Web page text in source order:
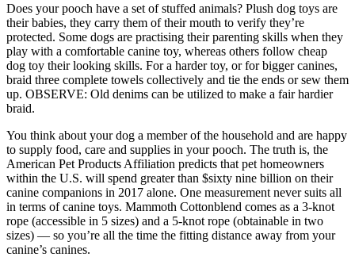
Does your pooch have a set of stuffed animals? Plush dog toys are
their babies, they carry them of their mouth to verify they’re
protected. Some dogs are practising their parenting skills when they
play with a comfortable canine toy, whereas others follow cheap
dog toy their looking skills. For a harder toy, or for bigger canines,
braid three complete towels collectively and tie the ends or sew them
up. OBSERVE: Old denims can be utilized to make a fair hardier
braid.
You think about your dog a member of the household and are happy
to supply food, care and supplies in your pooch. The truth is, the
American Pet Products Affiliation predicts that pet homeowners
within the U.S. will spend greater than $sixty nine billion on their
canine companions in 2017 alone. One measurement never suits all
in terms of canine toys. Mammoth Cottonblend comes as a 3-knot
rope (accessible in 5 sizes) and a 5-knot rope (obtainable in two
sizes) — so you’re all the time the fitting distance away from your
canine’s canines.